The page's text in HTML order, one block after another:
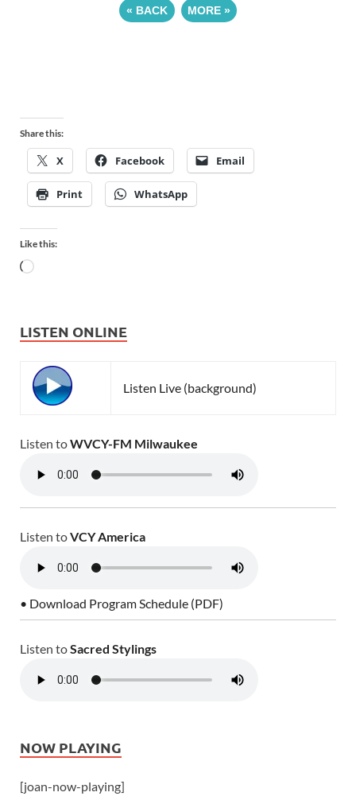
« BACK MORE »
Share this:
X Facebook Email
Print WhatsApp
Like this:
LISTEN ONLINE
Listen Live (background)
Listen toWVCY-FM Milwaukee
Listen toVCY America
• Download Program Schedule (PDF)
Listen toSacred Stylings
NOW PLAYING
[joan-now-playing]